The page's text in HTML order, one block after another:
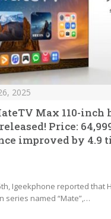
2025
Max 110-inch
Price:
improved by 4.9
Igeekphone reported that
series named “Mate”,…